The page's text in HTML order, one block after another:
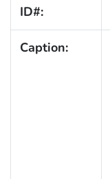
ID#:
Caption: